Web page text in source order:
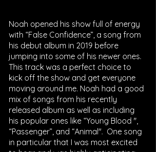
Noah opened his show full of energy
with “False Confidence”, a song from
his debut album in 2019 before
jumping into some of his newer ones.
This track was a perfect choice to
kick off the show and get everyone
moving around me. Noah had a good
mix of songs from his recently
released album as well as including
his popular ones like “Young Blood '',
“Passenger”, and “Animal".  One song
in particular that I was most excited